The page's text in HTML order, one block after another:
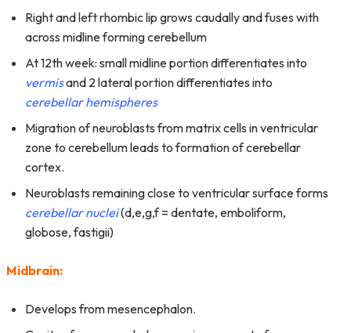
Right and left rhombic lip grows caudally and fuses with
across midline forming cerebellum
At 12th week: small midline portion differentiates into
vermisand 2 lateral portion differentiates into
cerebellar hemispheres
Migration of neuroblasts from matrix cells in ventricular
zone to cerebellum leads to formation of cerebellar
cortex.
Neuroblasts remaining close to ventricular surface forms
cerebellar nuclei(d,e,g,f = dentate, emboliform,
globose, fastigii)
Midbrain:
Develops from mesencephalon.